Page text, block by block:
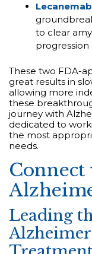
to clear
progression
These two FDA-
great results in
allowing more
these
journey with
dedicated to
the most
needs.
Leading